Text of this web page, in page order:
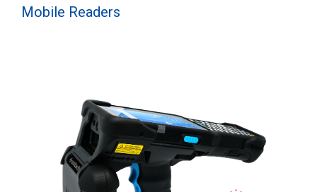
Mobile Readers